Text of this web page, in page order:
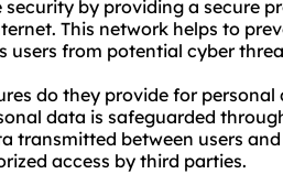
by providing a secure
This network helps to
users from potential cyber
do they provide for
data is safeguarded
transmitted between users
access by third parties.